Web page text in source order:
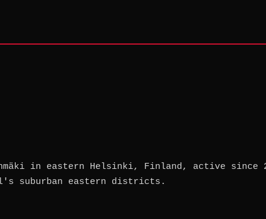
in eastern Helsinki, Finland, active
suburban eastern districts.